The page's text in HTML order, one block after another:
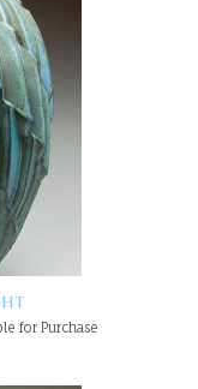
for Purchase